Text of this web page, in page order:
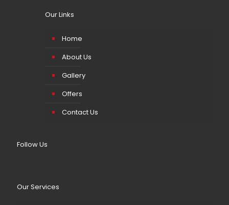
Our Links
Home
About Us
Gallery
Offers
Contact Us
Follow Us
Our Services